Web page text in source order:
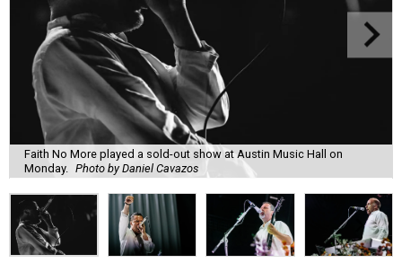
Faith No More played a sold-out show at Austin Music Hall on
Monday.
Photo by Daniel Cavazos